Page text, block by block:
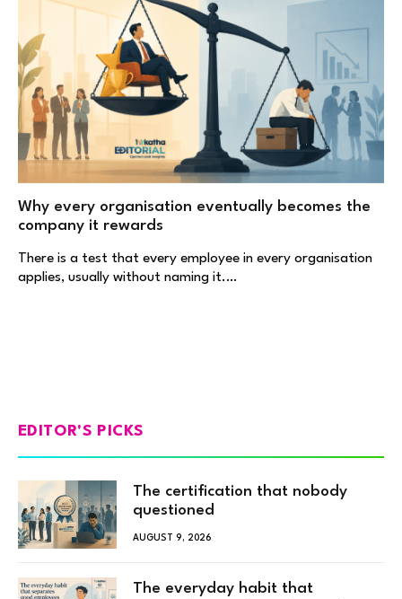
Why every organisation eventually becomes the
company it rewards
There is a test that every employee in every organisation
applies, usually without naming it.…
EDITOR'S PICKS
The certification that nobody
questioned
AUGUST 9, 2026
The everyday habit that